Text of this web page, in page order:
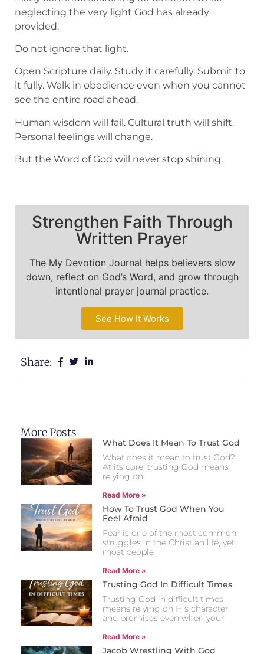
neglecting the very light God has already
provided.
Do not ignore that light.
Open Scripture daily. Study it carefully. Submit to
it fully. Walk in obedience even when you cannot
see the entire road ahead.
Human wisdom will fail. Cultural truth will shift.
Personal feelings will change.
But the Word of God will never stop shining.
Strengthen Faith Through
Written Prayer
The My Devotion Journal helps believers slow
down, reflect on God’s Word, and grow through
intentional prayer journal practice.
See How It Works
Share:
More Posts
What Does It Mean To Trust God
What does it mean to trust God?
At its core, trusting God means
relying on
Read More »
How To Trust God When You
Feel Afraid
Fear is one of the most common
struggles in the Christian life, yet
most people
Read More »
Trusting God In Difficult Times
Trusting God in difficult times
means relying on His character
and promises even when your
Read More »
Jacob Wrestling With God